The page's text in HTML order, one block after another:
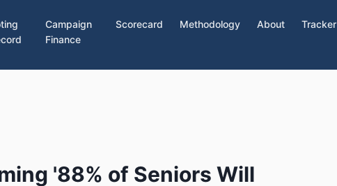
Campaign
Finance
Scorecard Methodology About Tracker
'88% of Seniors Will